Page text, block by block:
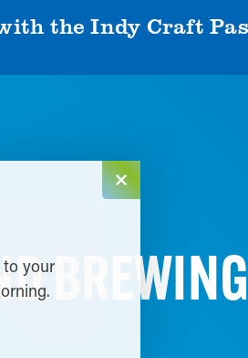
the Indy Craft
your